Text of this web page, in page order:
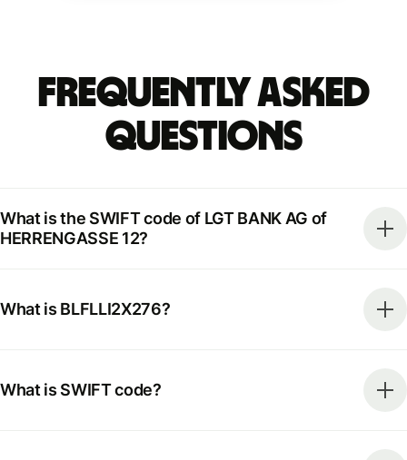
Frequently Asked
Questions
What is the SWIFT code of LGT BANK AG of
HERRENGASSE 12?
What is BLFLLI2X276?
What is SWIFT code?